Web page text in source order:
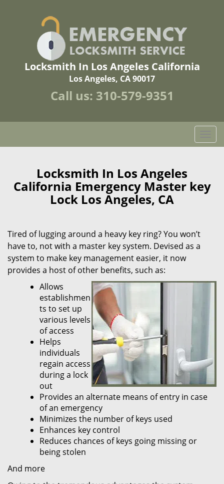
Locksmith In Los Angeles California
Los Angeles, CA 90017
Call us: 310-579-9351
o
e
i
Locksmith In Los Angeles
California Emergency Master key
Lock Los Angeles, CA
Tired of lugging around a heavy key ring? You won’t
have to, not with a master key system. Devised as a
system to make key management easier, it now
provides a host of other benefits, such as:
Allows
establishmen
ts to set up
various levels
of access
Helps
individuals
regain access
during a lock
out
Provides an alternate means of entry in case
of an emergency
Minimizes the number of keys used
Enhances key control
Reduces chances of keys going missing or
being stolen
And more